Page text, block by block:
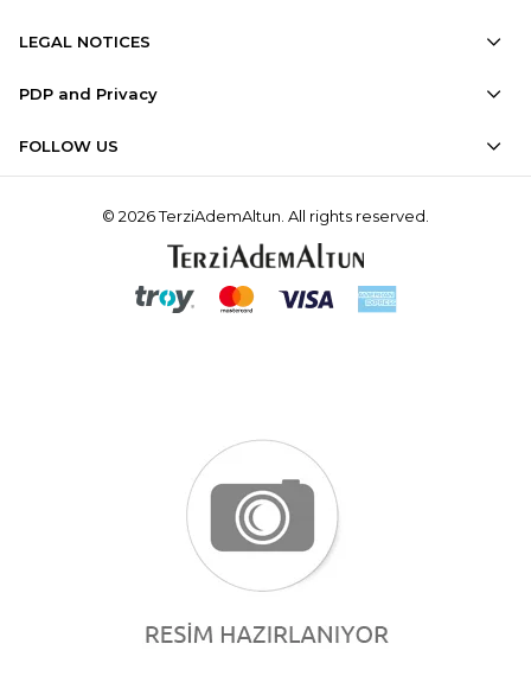
LEGAL NOTICES
PDP and Privacy
FOLLOW US
© 2026 TerziAdemAltun. All rights reserved.